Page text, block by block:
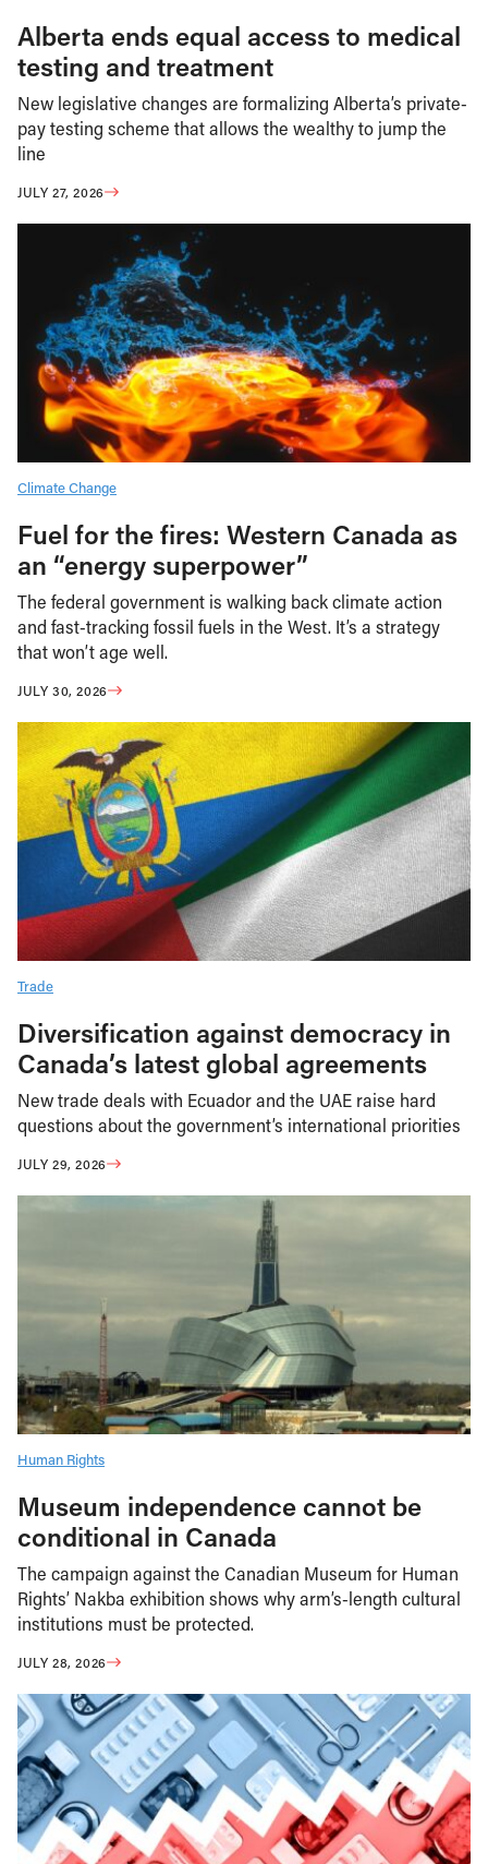
Alberta ends equal access to medical
testing and treatment
New legislative changes are formalizing Alberta’s private-
pay testing scheme that allows the wealthy to jump the
line
JULY 27, 2026
Climate Change
Fuel for the fires: Western Canada as
an “energy superpower”
The federal government is walking back climate action
and fast-tracking fossil fuels in the West. It’s a strategy
that won’t age well.
JULY 30, 2026
Trade
Diversification against democracy in
Canada’s latest global agreements
New trade deals with Ecuador and the UAE raise hard
questions about the government’s international priorities
JULY 29, 2026
Human Rights
Museum independence cannot be
conditional in Canada
The campaign against the Canadian Museum for Human
Rights’ Nakba exhibition shows why arm’s-length cultural
institutions must be protected.
JULY 28, 2026